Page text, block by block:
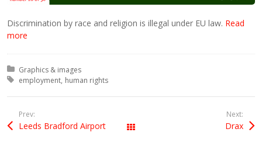
Discrimination by race and religion is illegal under EU law. Read
more
Posted in:
Graphics & images
Tagged with:
employment human rights
Prev:
Leeds Bradford Airport
Next:
Drax